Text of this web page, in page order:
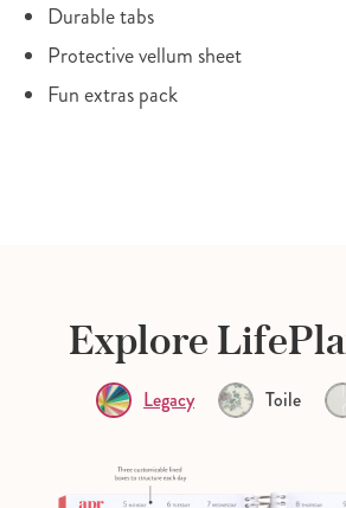
Durable tabs
Protective vellum sheet
Fun extras pack
Explore
Legacy Toile